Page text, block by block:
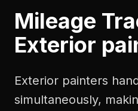
Mileage
Exterior
Exterior painters
simultaneously,